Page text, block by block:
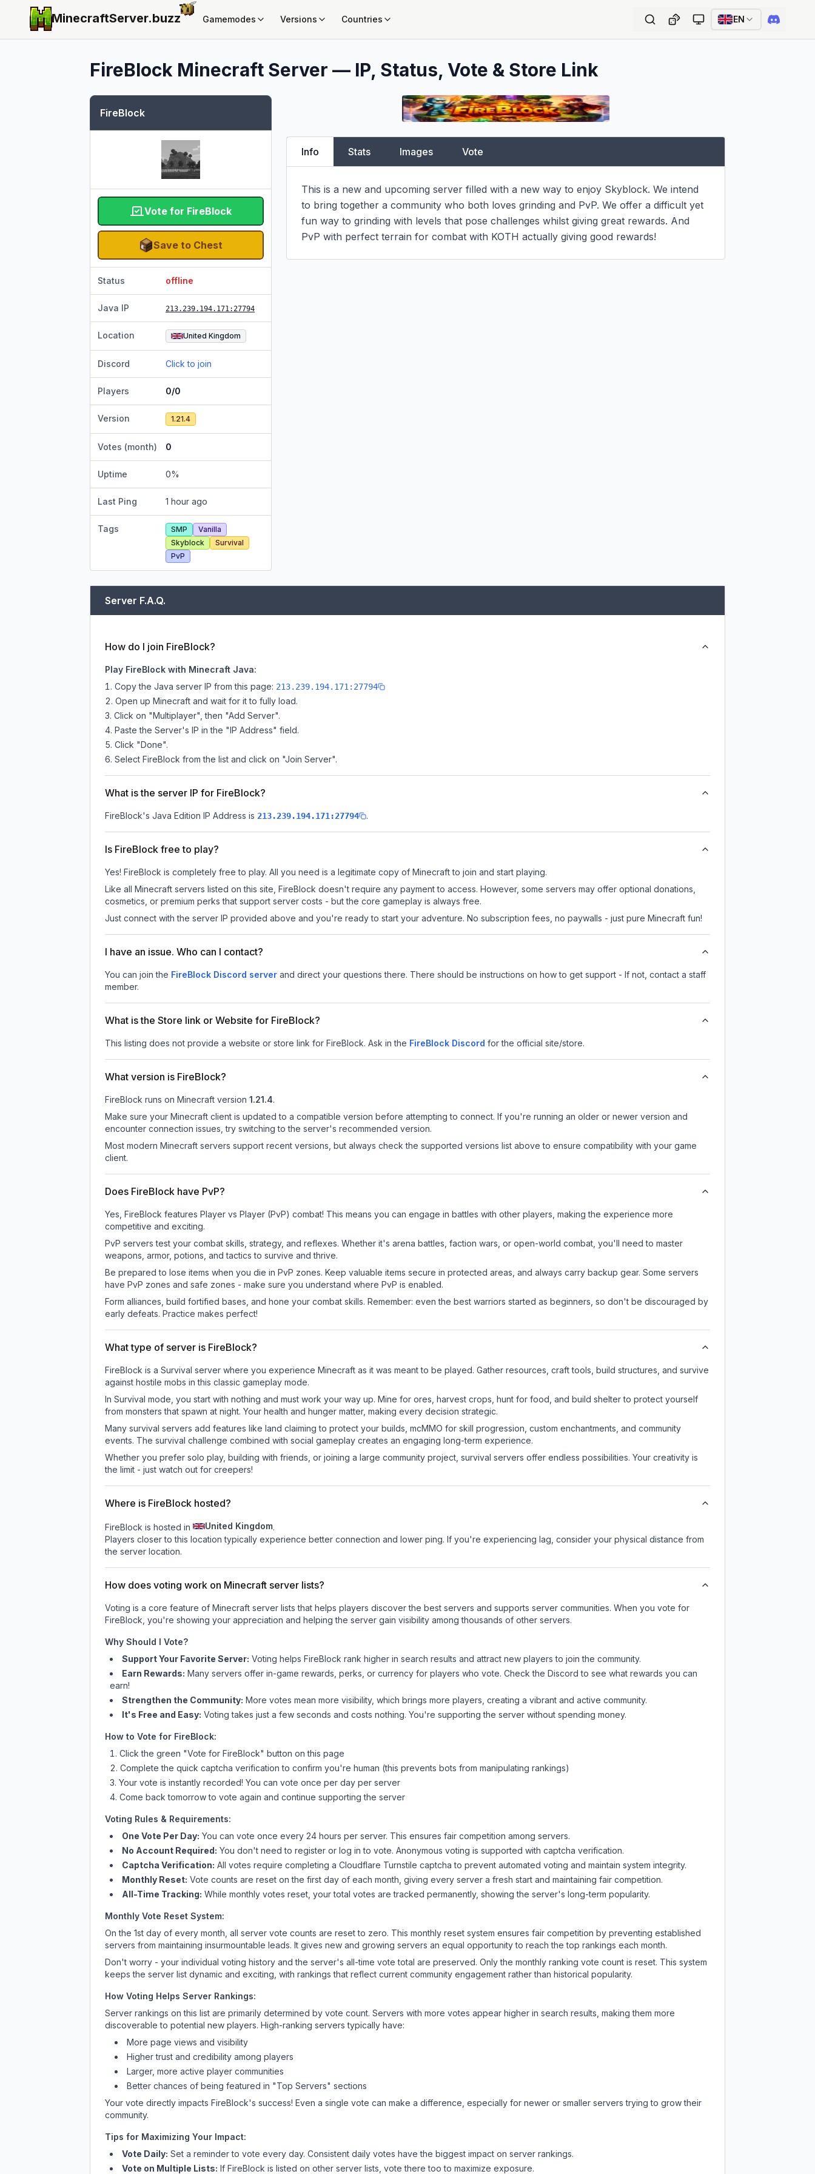
MinecraftServer.buzz Gamemodes Versions Countries EN
FireBlock Minecraft Server — IP, Status, Vote & Store Link
FireBlock
Vote for FireBlock
Save to Chest
Status offline
Java IP 213.239.194.171:27794
Location United Kingdom
Discord Click to join
Players 0/0
Version 1.21.4
Votes (month) 0
Uptime 0%
Last Ping 1 hour ago
Tags SMP
Vanilla
Skyblock
Survival
PvP
Info Stats Images Vote
This is a new and upcoming server filled with a new way to enjoy Skyblock. We intend
to bring together a community who both loves grinding and PvP. We offer a difficult yet
fun way to grinding with levels that pose challenges whilst giving great rewards. And
PvP with perfect terrain for combat with KOTH actually giving good rewards!
Server F.A.Q.
How do I join FireBlock?
Play FireBlock with Minecraft Java:
Copy the Java server IP from this page: 213.239.194.171:27794
Open up Minecraft and wait for it to fully load.
Click on "Multiplayer", then "Add Server".
Paste the Server's IP in the "IP Address" field.
Click "Done".
Select FireBlock from the list and click on "Join Server".
What is the server IP for FireBlock?
FireBlock's Java Edition IP Address is 213.239.194.171:27794 .
Is FireBlock free to play?
Yes! FireBlock is completely free to play. All you need is a legitimate copy of Minecraft to join and start playing.
Like all Minecraft servers listed on this site, FireBlock doesn't require any payment to access. However, some servers may offer optional donations,
cosmetics, or premium perks that support server costs - but the core gameplay is always free.
Just connect with the server IP provided above and you're ready to start your adventure. No subscription fees, no paywalls - just pure Minecraft fun!
I have an issue. Who can I contact?
You can join the FireBlock Discord server and direct your questions there. There should be instructions on how to get support - If not, contact a staff
member.
What is the Store link or Website for FireBlock?
This listing does not provide a website or store link for FireBlock. Ask in the FireBlock Discord for the official site/store.
What version is FireBlock?
FireBlock runs on Minecraft version 1.21.4.
Make sure your Minecraft client is updated to a compatible version before attempting to connect. If you're running an older or newer version and
encounter connection issues, try switching to the server's recommended version.
Most modern Minecraft servers support recent versions, but always check the supported versions list above to ensure compatibility with your game
client.
Does FireBlock have PvP?
Yes, FireBlock features Player vs Player (PvP) combat! This means you can engage in battles with other players, making the experience more
competitive and exciting.
PvP servers test your combat skills, strategy, and reflexes. Whether it's arena battles, faction wars, or open-world combat, you'll need to master
weapons, armor, potions, and tactics to survive and thrive.
Be prepared to lose items when you die in PvP zones. Keep valuable items secure in protected areas, and always carry backup gear. Some servers
have PvP zones and safe zones - make sure you understand where PvP is enabled.
Form alliances, build fortified bases, and hone your combat skills. Remember: even the best warriors started as beginners, so don't be discouraged by
early defeats. Practice makes perfect!
What type of server is FireBlock?
FireBlock is a Survival server where you experience Minecraft as it was meant to be played. Gather resources, craft tools, build structures, and survive
against hostile mobs in this classic gameplay mode.
In Survival mode, you start with nothing and must work your way up. Mine for ores, harvest crops, hunt for food, and build shelter to protect yourself
from monsters that spawn at night. Your health and hunger matter, making every decision strategic.
Many survival servers add features like land claiming to protect your builds, mcMMO for skill progression, custom enchantments, and community
events. The survival challenge combined with social gameplay creates an engaging long-term experience.
Whether you prefer solo play, building with friends, or joining a large community project, survival servers offer endless possibilities. Your creativity is
the limit - just watch out for creepers!
Where is FireBlock hosted?
FireBlock is hosted in United Kingdom.
Players closer to this location typically experience better connection and lower ping. If you're experiencing lag, consider your physical distance from
the server location.
How does voting work on Minecraft server lists?
Voting is a core feature of Minecraft server lists that helps players discover the best servers and supports server communities. When you vote for
FireBlock , you're showing your appreciation and helping the server gain visibility among thousands of other servers.
Why Should I Vote?
Support Your Favorite Server: Voting helps FireBlock rank higher in search results and attract new players to join the community.
Earn Rewards: Many servers offer in-game rewards, perks, or currency for players who vote. Checkthe Discord to see what rewards you can
earn!
Strengthen the Community: More votes mean more visibility, which brings more players, creating a vibrant and active community.
It's Free and Easy: Voting takes just a few seconds and costs nothing. You're supporting the server without spending money.
How to Vote for FireBlock:
Click the green "Vote for FireBlock" button on this page
Complete the quick captcha verification to confirm you're human (this prevents bots from manipulating rankings)
Your vote is instantly recorded! You can vote once per day per server
Come back tomorrow to vote again and continue supporting the server
Voting Rules & Requirements:
One Vote Per Day: You can vote once every 24 hours per server. This ensures fair competition among servers.
No Account Required: You don't need to register or log in to vote. Anonymous voting is supported with captcha verification.
Captcha Verification: All votes require completing a Cloudflare Turnstile captcha to prevent automated voting and maintain system integrity.
Monthly Reset: Vote counts are reset on the first day of each month, giving every server a fresh start and maintaining fair competition.
All-Time Tracking: While monthly votes reset, your total votes are tracked permanently, showing the server's long-term popularity.
Monthly Vote Reset System:
On the 1st day of every month, all server vote counts are reset to zero. This monthly reset system ensures fair competition by preventing established
servers from maintaining insurmountable leads. It gives new and growing servers an equal opportunity to reach the top rankings each month.
Don't worry - your individual voting history and the server's all-time vote total are preserved. Only the monthly ranking vote count is reset. This system
keeps the server list dynamic and exciting, with rankings that reflect current community engagement rather than historical popularity.
How Voting Helps Server Rankings:
Server rankings on this list are primarily determined by vote count. Servers with more votes appear higher in search results, making them more
discoverable to potential new players. High-ranking servers typically have:
More page views and visibility
Higher trust and credibility among players
Larger, more active player communities
Better chances of being featured in "Top Servers" sections
Your vote directly impacts FireBlock's success! Even a single vote can make a difference, especially for newer or smaller servers trying to grow their
community.
Tips for Maximizing Your Impact:
Vote Daily: Set a reminder to vote every day. Consistent daily votes have the biggest impact on server rankings.
Vote on Multiple Lists: If FireBlock is listed on other server lists, vote there too to maximize exposure.